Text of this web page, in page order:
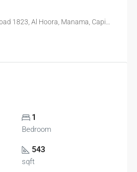
Hoora, Manama, Capital Governorate, 318, Bahrain
1
Bedroom
543
sqft